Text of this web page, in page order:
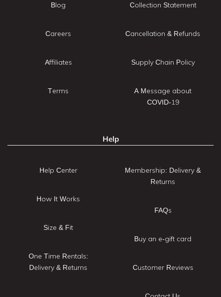
Blog
Careers
Affiliates
Terms
Collection Statement
Cancellation & Refunds
Supply Chain Policy
A Message about
COVID-19
Help
Help Center
How It Works
Size & Fit
One Time Rentals:
Delivery & Returns
Membership: Delivery &
Returns
FAQs
Buy an e-gift card
Customer Reviews